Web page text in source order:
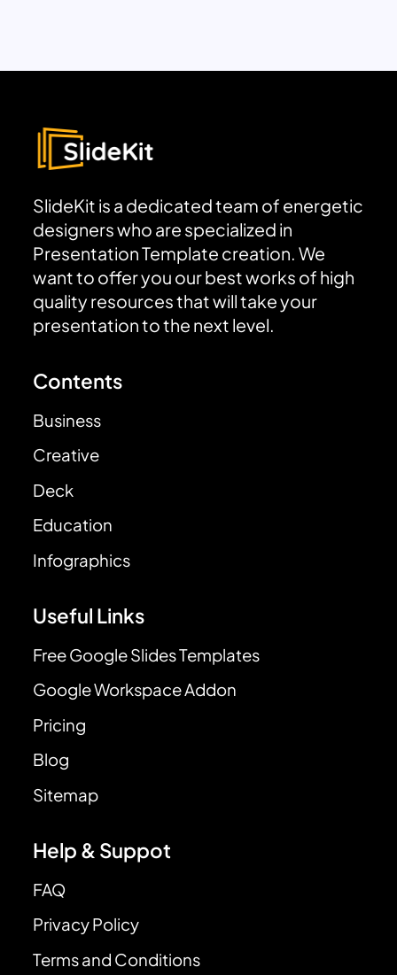
SlideKit is a dedicated team of energetic
designers who are specialized in
Presentation Template creation. We
want to offer you our best works of high
quality resources that will take your
presentation to the next level.
Contents
Business
Creative
Deck
Education
Infographics
Useful Links
Free Google Slides Templates
Google Workspace Addon
Pricing
Blog
Sitemap
Help & Suppot
FAQ
Privacy Policy
Terms and Conditions